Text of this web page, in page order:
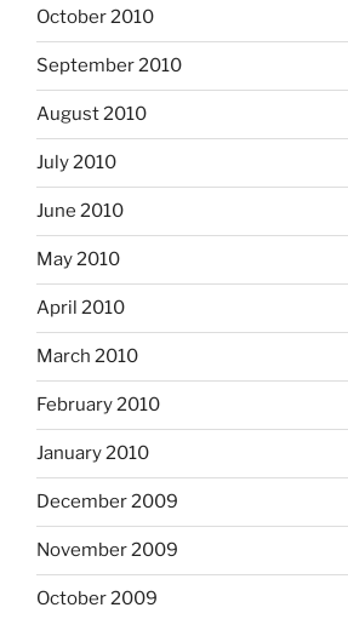
October 2010
September 2010
August 2010
July 2010
June 2010
May 2010
April 2010
March 2010
February 2010
January 2010
December 2009
November 2009
October 2009